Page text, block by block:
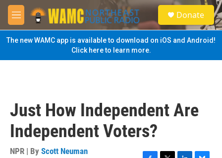
Skip to main content
M
e
n
u
S
e
a
Donate
The new WAMC app is available to download on iOS and Android!
Click here to learn more.
Just How Independent Are
Independent Voters?
NPR | By Scott Neuman